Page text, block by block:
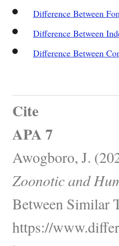
Difference Between
Difference Between
Difference Between
Cite
APA 7
Awogboro, J.
Zoonotic and
Between Similar
https://